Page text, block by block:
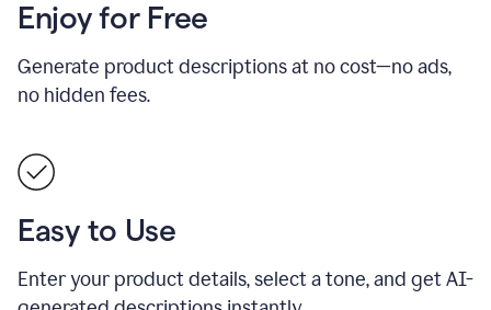
Enjoy for Free
Generate product descriptions at no cost—no ads,
no hidden fees.
Easy to Use
Enter your product details, select a tone, and get AI-